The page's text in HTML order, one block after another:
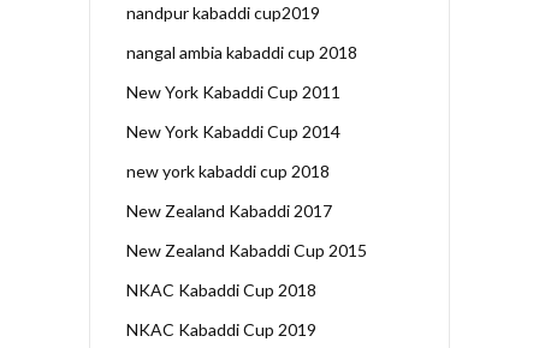
nandpur kabaddi cup2019
nangal ambia kabaddi cup 2018
New York Kabaddi Cup 2011
New York Kabaddi Cup 2014
new york kabaddi cup 2018
New Zealand Kabaddi 2017
New Zealand Kabaddi Cup 2015
NKAC Kabaddi Cup 2018
NKAC Kabaddi Cup 2019